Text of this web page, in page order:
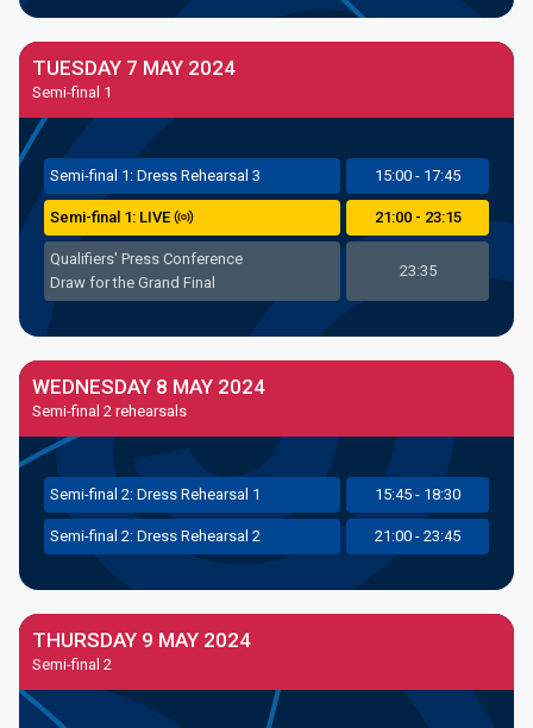
TUESDAY 7 MAY 2024
Semi-final 1
Semi-final 1: Dress Rehearsal 3 15:00 - 17:45
Semi-final 1: LIVE 21:00 - 23:15
Qualifiers' Press Conference
Draw for the Grand Final
23:35
WEDNESDAY 8 MAY 2024
Semi-final 2 rehearsals
Semi-final 2: Dress Rehearsal 1 15:45 - 18:30
Semi-final 2: Dress Rehearsal 2 21:00 - 23:45
THURSDAY 9 MAY 2024
Semi-final 2